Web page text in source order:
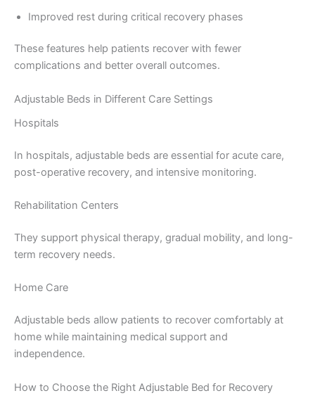
Improved rest during critical recovery phases
These features help patients recover with fewer
complications and better overall outcomes.
Adjustable Beds in Different Care Settings
Hospitals
In hospitals, adjustable beds are essential for acute care,
post-operative recovery, and intensive monitoring.
Rehabilitation Centers
They support physical therapy, gradual mobility, and long-
term recovery needs.
Home Care
Adjustable beds allow patients to recover comfortably at
home while maintaining medical support and
independence.
How to Choose the Right Adjustable Bed for Recovery